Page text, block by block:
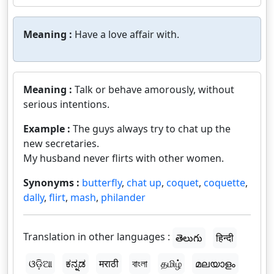
Meaning : Have a love affair with.
Meaning : Talk or behave amorously, without
serious intentions.
Example : The guys always try to chat up the
new secretaries.
My husband never flirts with other women.
Synonyms : butterfly, chat up, coquet, coquette,
dally, flirt, mash, philander
Translation in other languages : తెలుగు
हिन्दी
ଓଡ଼ିଆ
ಕನ್ನಡ मराठी বাংলা தமிழ் മലയാളം